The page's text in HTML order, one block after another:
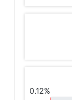
0.12%